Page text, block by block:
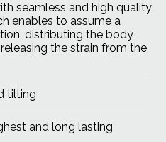
seamless and high quality
enables to assume a
distributing the body
the strain from the
tilting
and long lasting